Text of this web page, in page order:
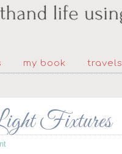
my book travels
Fixtures